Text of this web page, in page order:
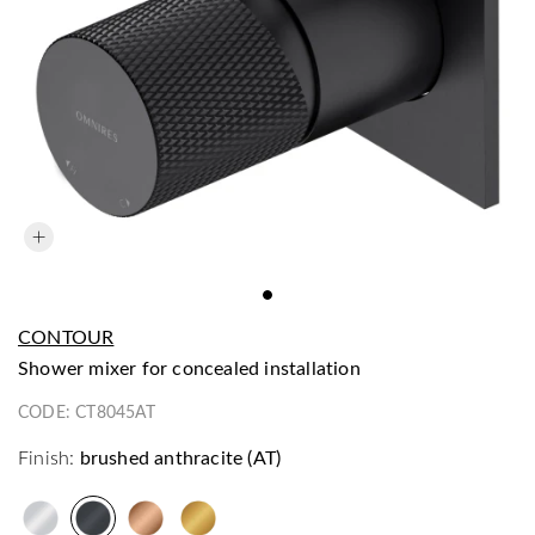
CONTOUR
shower mixer for concealed installation
CODE:CT8045AT
Finish: brushed anthracite (AT)